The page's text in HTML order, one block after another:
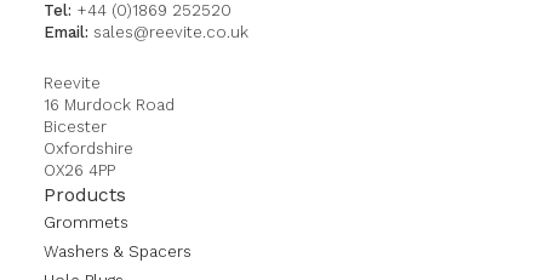
Tel: +44 (0)1869 252520
Email: sales@reevite.co.uk
Reevite
16 Murdock Road
Bicester
Oxfordshire
OX26 4PP
Products
Grommets
Washers & Spacers